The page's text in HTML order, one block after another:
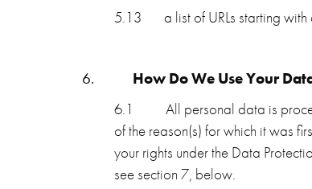
5.13
a list of URLs starting
6.
How Do We Use Your
6.1
All personal data is
of the reason(s) for which it was
your rights under the Data
see section 7, below.